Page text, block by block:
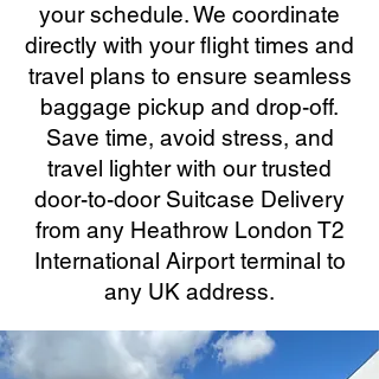
your schedule. We coordinate
directly with your flight times and
travel plans to ensure seamless
baggage pickup and drop-off.
Save time, avoid stress, and
travel lighter with our trusted
door-to-door Suitcase Delivery
from any Heathrow London T2
International Airport terminal to
any UK address.